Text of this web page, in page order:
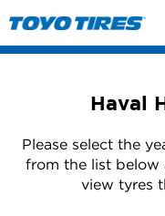
Haval
Please select the
from the list below
view tyres